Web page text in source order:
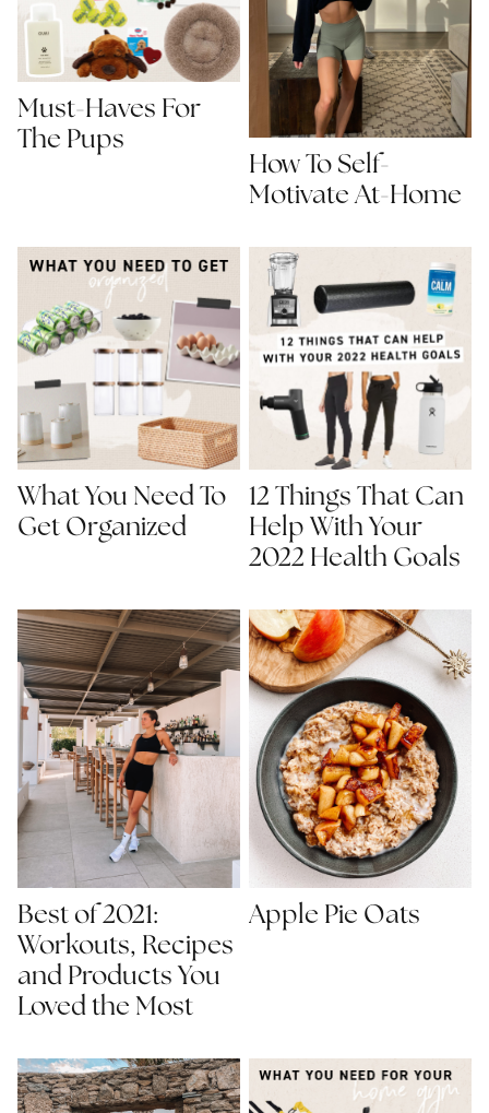
Must-Haves For
The Pups
How To Self-
Motivate At-Home
What You Need To
Get Organized
12 Things That Can
Help With Your
2022 Health Goals
Best of 2021:
Workouts, Recipes
and Products You
Loved the Most
Apple Pie Oats